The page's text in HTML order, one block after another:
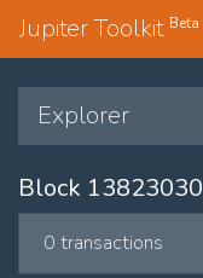
Jupiter Toolkit Beta
Explorer
Block 13823030
0 transactions